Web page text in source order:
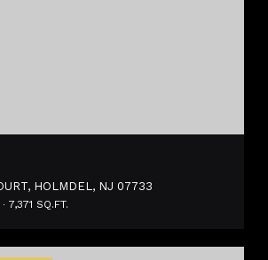
HOLMDEL, NJ 07733
7,371 SQ.FT.